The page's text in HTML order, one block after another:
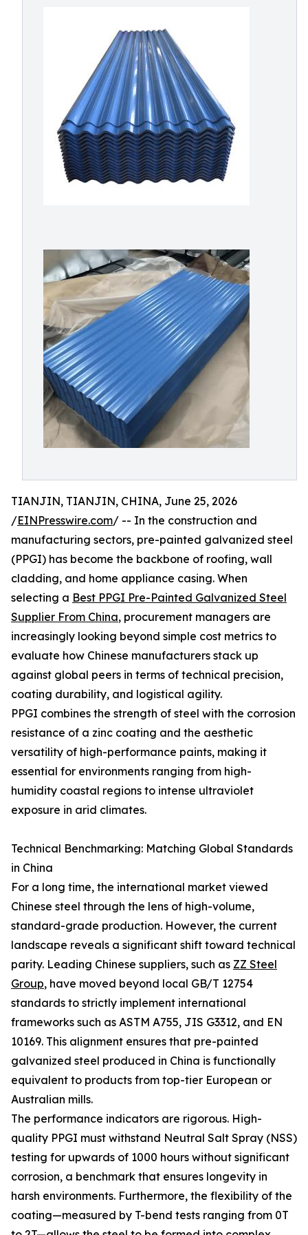
TIANJIN, TIANJIN, CHINA, June 25, 2026
/EINPresswire.com/ -- In the construction and
manufacturing sectors, pre-painted galvanized steel
(PPGI) has become the backbone of roofing, wall
cladding, and home appliance casing. When
selecting a Best PPGI Pre-Painted Galvanized Steel
Supplier From China, procurement managers are
increasingly looking beyond simple cost metrics to
evaluate how Chinese manufacturers stack up
against global peers in terms of technical precision,
coating durability, and logistical agility.
PPGI combines the strength of steel with the corrosion
resistance of a zinc coating and the aesthetic
versatility of high-performance paints, making it
essential for environments ranging from high-
humidity coastal regions to intense ultraviolet
exposure in arid climates.
Technical Benchmarking: Matching Global Standards
in China
For a long time, the international market viewed
Chinese steel through the lens of high-volume,
standard-grade production. However, the current
landscape reveals a significant shift toward technical
parity. Leading Chinese suppliers, such as ZZ Steel
Group, have moved beyond local GB/T 12754
standards to strictly implement international
frameworks such as ASTM A755, JIS G3312, and EN
10169. This alignment ensures that pre-painted
galvanized steel produced in China is functionally
equivalent to products from top-tier European or
Australian mills.
The performance indicators are rigorous. High-
quality PPGI must withstand Neutral Salt Spray (NSS)
testing for upwards of 1000 hours without significant
corrosion, a benchmark that ensures longevity in
harsh environments. Furthermore, the flexibility of the
coating—measured by T-bend tests ranging from 0T